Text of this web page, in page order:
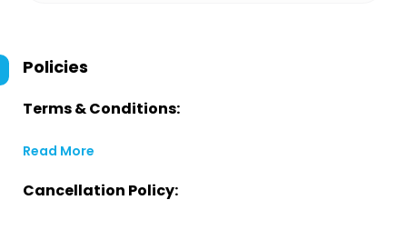
Policies
Terms & Conditions:
Read More
Cancellation Policy: